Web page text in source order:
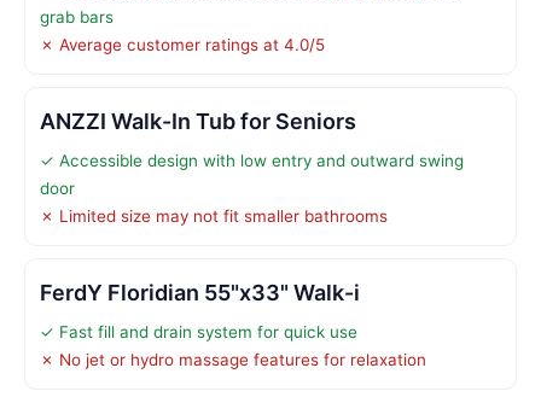
grab bars
✗ Average customer ratings at 4.0/5
ANZZI Walk-In Tub for Seniors
✓ Accessible design with low entry and outward swing
door
✗ Limited size may not fit smaller bathrooms
FerdY Floridian 55"x33" Walk-i
✓ Fast fill and drain system for quick use
✗ No jet or hydro massage features for relaxation